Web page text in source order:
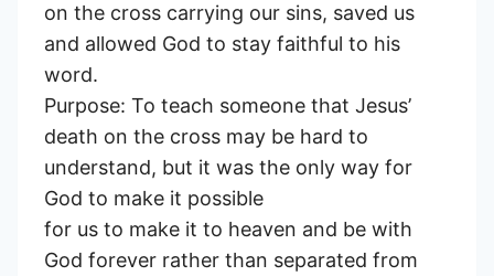
on the cross carrying our sins, saved us
and allowed God to stay faithful to his
word.
Purpose: To teach someone that Jesus’
death on the cross may be hard to
understand, but it was the only way for
God to make it possible
for us to make it to heaven and be with
God forever rather than separated from